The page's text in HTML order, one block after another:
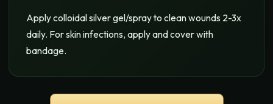
Apply colloidal silver gel/spray to clean wounds 2-3x
daily. For skin infections, apply and cover with
bandage.